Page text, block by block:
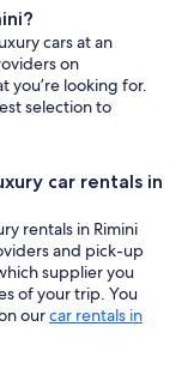
cars at an
on
you’re looking for.
selection to
car rentals in
rentals in Rimini
and pick-up
supplier you
of your trip. You
ourcar rentals in